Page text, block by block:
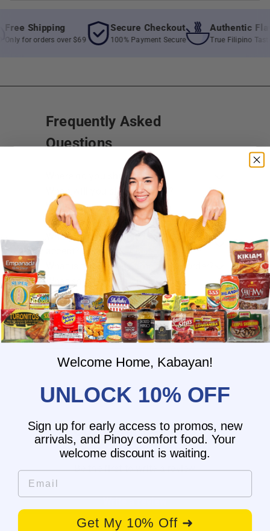
Shipping
for orders over $69
Secure Checkout
100% Payment Secure
Authentic
True Filipino Taste
Frequently Asked
Questions
Where do you ship?
When will you ship my order?
Where are you located?
Do you offer free shipping?
What payment methods do you
What is the delivery time for my order?
What should I do if I provided the
wrong shipping address?
Do you have wholesale prices for
interested resellers?
Do you ship internationally?
Customer Reviews
Be the first to write a review
Welcome Home, Kabayan!
UNLOCK 10% OFF
Sign up for early access to promos, new
arrivals, and Pinoy comfort food. Your
welcome discount is waiting.
Email
Get My 10% Off ➜